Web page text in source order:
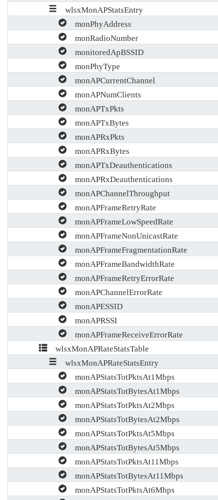
wlsxMonAPStatsEntry
monPhyAddress
monRadioNumber
monitoredApBSSID
monPhyType
monAPCurrentChannel
monAPNumClients
monAPTxPkts
monAPTxBytes
monAPRxPkts
monAPRxBytes
monAPTxDeauthentications
monAPRxDeauthentications
monAPChannelThroughput
monAPFrameRetryRate
monAPFrameLowSpeedRate
monAPFrameNonUnicastRate
monAPFrameFragmentationRate
monAPFrameBandwidthRate
monAPFrameRetryErrorRate
monAPChannelErrorRate
monAPESSID
monAPRSSI
monAPFrameReceiveErrorRate
wlsxMonAPRateStatsTable
wlsxMonAPRateStatsEntry
monAPStatsTotPktsAt1Mbps
monAPStatsTotBytesAt1Mbps
monAPStatsTotPktsAt2Mbps
monAPStatsTotBytesAt2Mbps
monAPStatsTotPktsAt5Mbps
monAPStatsTotBytesAt5Mbps
monAPStatsTotPktsAt11Mbps
monAPStatsTotBytesAt11Mbps
monAPStatsTotPktsAt6Mbps